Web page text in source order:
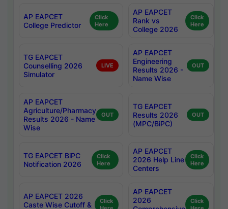
AP EAPCET
College Predictor
Click
Here
AP EAPCET
Rank vs
College 2026
Click
Here
TG EAPCET
Counselling 2026
Simulator
LIVE
AP EAPCET
Engineering
Results 2026 -
Name Wise
OUT
AP EAPCET
Agriculture/Pharmacy
Results 2026 - Name
Wise
OUT
TG EAPCET
Results 2026
(MPC/BiPC)
OUT
TG EAPCET BiPC
Notification 2026
Click
Here
AP EAPCET
2026 Help Line
Centers
Click
Here
AP EAPCET 2026
Caste Wise Cutoff &
Click
AP EAPCET
2026
Click